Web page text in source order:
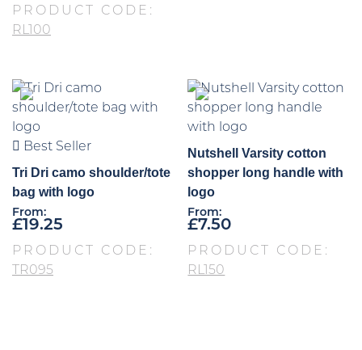
PRODUCT CODE:
RL100
Best Seller
Tri Dri camo shoulder/tote
bag with logo
From:
£19.25
PRODUCT CODE:
TR095
Nutshell Varsity cotton
shopper long handle with
logo
From:
£7.50
PRODUCT CODE:
RL150